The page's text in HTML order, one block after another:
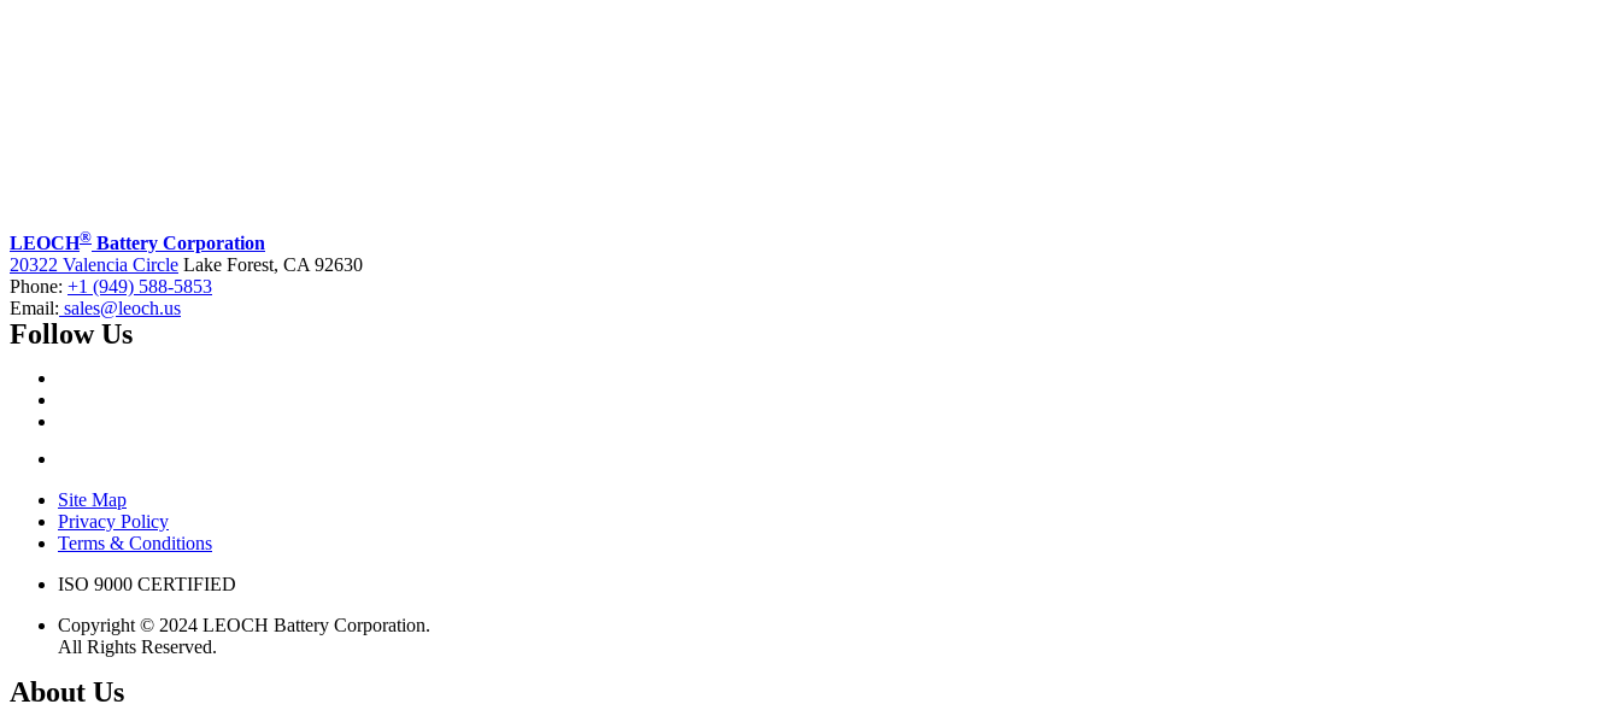
LEOCH® Battery Corporation
20322 Valencia Circle Lake Forest, CA 92630
Phone: +1 (949) 588-5853
Email: sales@leoch.us
Follow Us
Site Map
Privacy Policy
Terms & Conditions
ISO 9000 CERTIFIED
Copyright © 2024 LEOCH Battery Corporation.
All Rights Reserved.
About Us